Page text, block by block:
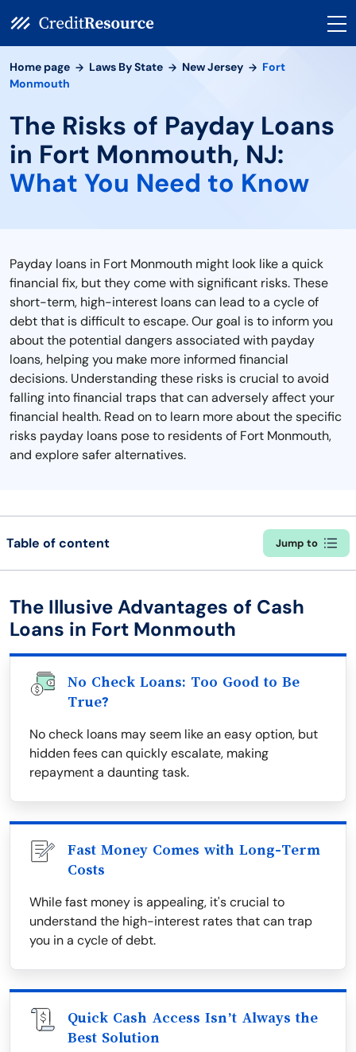
Home page Laws By State New Jersey
Fort
Monmouth
The Risks of Payday Loans
in Fort Monmouth, NJ:
What You Need to Know
Payday loans in Fort Monmouth might look like a quick
financial fix, but they come with significant risks. These
short-term, high-interest loans can lead to a cycle of
debt that is difficult to escape. Our goal is to inform you
about the potential dangers associated with payday
loans, helping you make more informed financial
decisions. Understanding these risks is crucial to avoid
falling into financial traps that can adversely affect your
financial health. Read on to learn more about the specific
risks payday loans pose to residents of Fort Monmouth,
and explore safer alternatives.
Table of content Jump to
The Illusive Advantages of Cash
Loans in Fort Monmouth
No Check Loans: Too Good to Be
True?
No check loans may seem like an easy option, but
hidden fees can quickly escalate, making
repayment a daunting task.
Fast Money Comes with Long-Term
Costs
While fast money is appealing, it's crucial to
understand the high-interest rates that can trap
you in a cycle of debt.
Quick Cash Access Isn’t Always the
Best Solution